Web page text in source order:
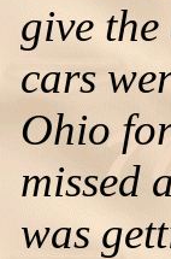
give
cars
Ohio
missed
was